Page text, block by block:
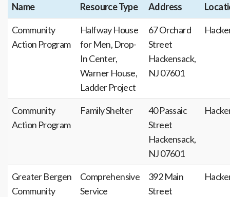
Name Resource Type Address
Community
Action Program
Halfway House
for Men, Drop-
In Center,
Warner House,
Ladder Project
67 Orchard
Street
Hackensack,
NJ 07601
Community
Action Program
Family Shelter
40 Passaic
Street
Hackensack,
NJ 07601
Greater Bergen
Community
Comprehensive
Service
392 Main
Street